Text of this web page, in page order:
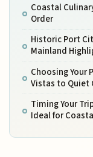
Coastal
Order
Historic Port
Mainland
Choosing Your
Vistas to Quiet
Timing Your
Ideal for